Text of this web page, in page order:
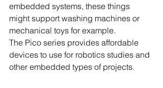
embedded systems, these things
might support washing machines or
mechanical toys for example.
The Pico series provides affordable
devices to use for robotics studies and
other embedded types of projects.